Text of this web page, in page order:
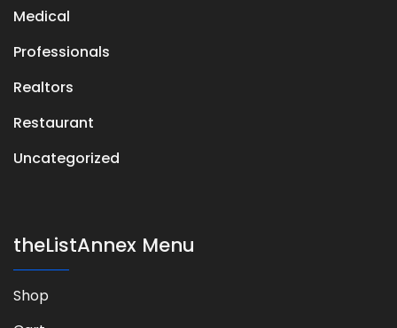
Medical
Professionals
Realtors
Restaurant
Uncategorized
theListAnnex Menu
Shop